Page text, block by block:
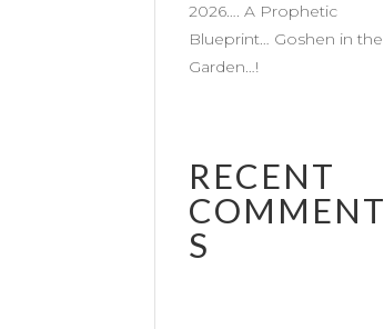
2026…. A Prophetic
Blueprint… Goshen in the
Garden…!
RECENT
COMMENT
S